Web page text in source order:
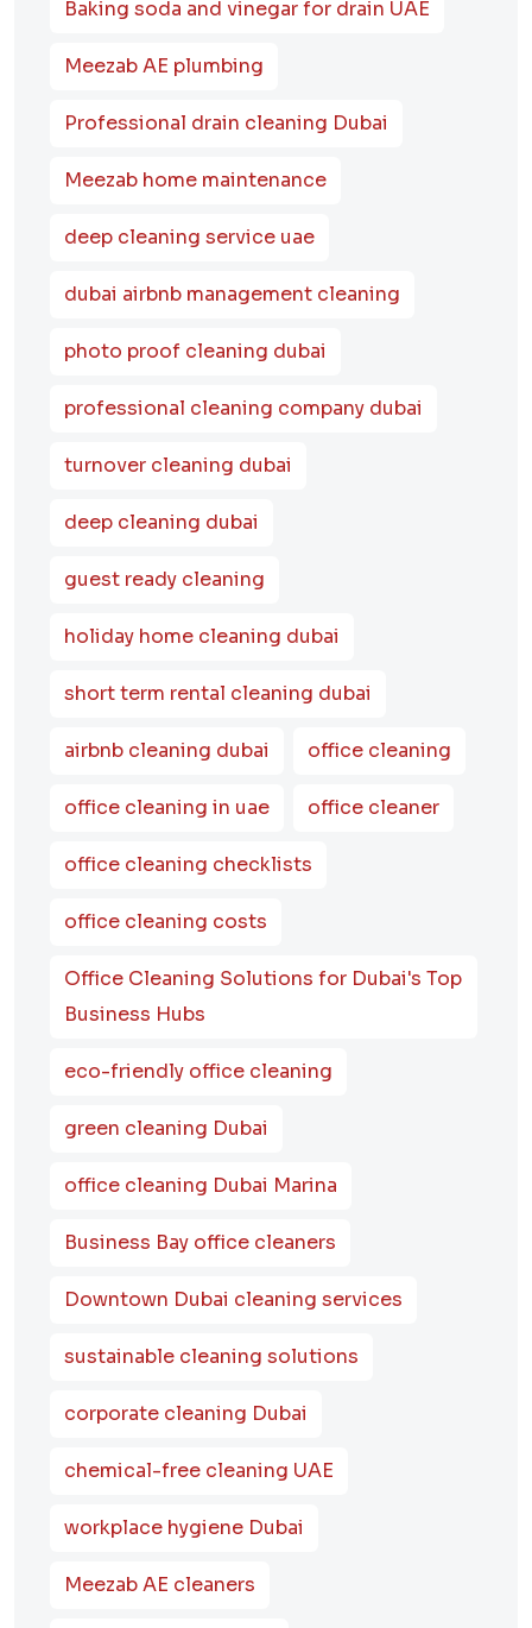
Baking soda and vinegar for drain UAE
Meezab AE plumbing
Professional drain cleaning Dubai
Meezab home maintenance
deep cleaning service uae
dubai airbnb management cleaning
photo proof cleaning dubai
professional cleaning company dubai
turnover cleaning dubai
deep cleaning dubai
guest ready cleaning
holiday home cleaning dubai
short term rental cleaning dubai
airbnb cleaning dubai office cleaning
office cleaning in uae office cleaner
office cleaning checklists
office cleaning costs
Office Cleaning Solutions for Dubai's Top
Business Hubs
eco-friendly office cleaning
green cleaning Dubai
office cleaning Dubai Marina
Business Bay office cleaners
Downtown Dubai cleaning services
sustainable cleaning solutions
corporate cleaning Dubai
chemical-free cleaning UAE
workplace hygiene Dubai
Meezab AE cleaners